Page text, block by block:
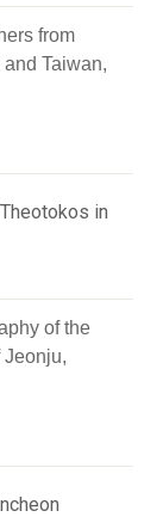
from
Taiwan,
in
of the
Jeonju,